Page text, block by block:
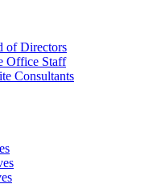
of Directors
Office Staff
Consultants